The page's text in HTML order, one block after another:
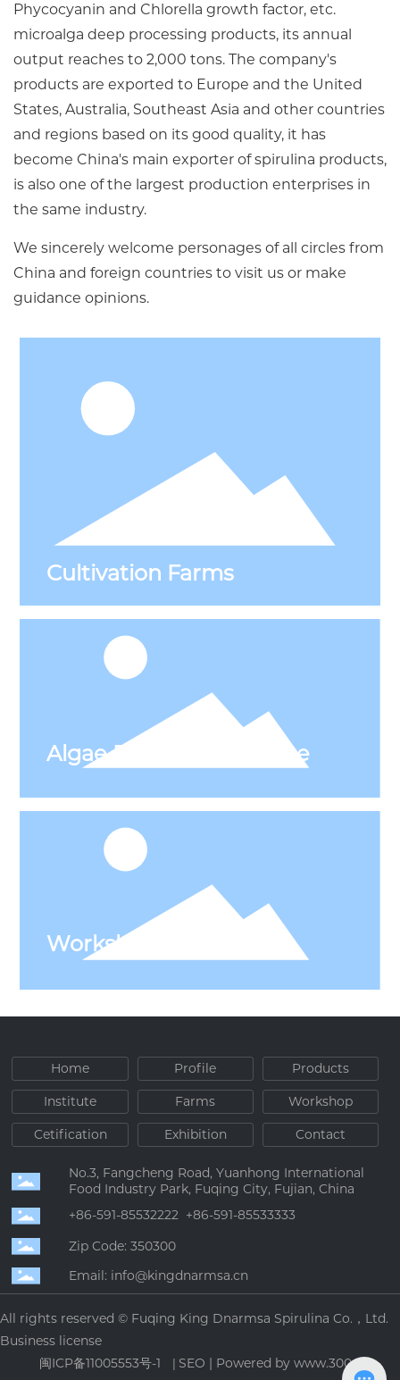
Phycocyanin and Chlorella growth factor, etc.
microalga deep processing products, its annual
output reaches to 2,000 tons. The company's
products are exported to Europe and the United
States, Australia, Southeast Asia and other countries
and regions based on its good quality, it has
become China's main exporter of spirulina products,
is also one of the largest production enterprises in
the same industry.
We sincerely welcome personages of all circles from
China and foreign countries to visit us or make
guidance opinions.
Cultivation Farms
Workshop
Home Profile Products
Institute Farms Workshop
Cetification Exhibition Contact
No.3, Fangcheng Road, Yuanhong International
Food Industry Park, Fuqing City, Fujian, China
+86-591-85532222 +86-591-85533333
Zip Code: 350300
Email: info@kingdnarmsa.cn
All rights reserved © Fuqing King Dnarmsa Spirulina Co.，Ltd.
Business license
闽ICP备11005553号-1
| SEO | Powered by www.300.cn